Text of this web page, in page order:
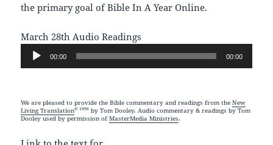
the primary goal of Bible In A Year Online.
March 28th Audio Readings
Audio
Player
00:00 00:00
We are pleased to provide the Bible commentary and readings from theNew
Living Translation© 1996 by Tom Dooley. Audio commentary & readings by Tom
Dooley used by permission ofMasterMedia Ministries.